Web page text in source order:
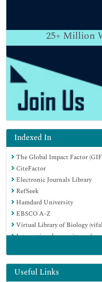
25+ Million
Indexed In
The Global Impact Factor
CiteFactor
Electronic Journals Library
RefSeek
Hamdard University
EBSCO A-Z
Virtual Library of Biology
International committee of
Useful Links